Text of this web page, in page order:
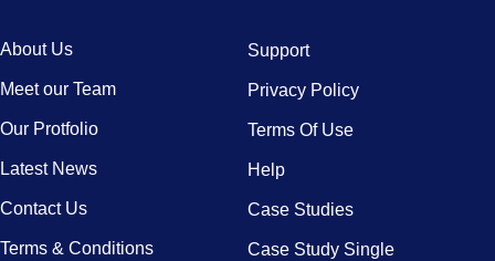
About Us
Meet our Team
Our Protfolio
Latest News
Contact Us
Terms & Conditions
Support
Privacy Policy
Terms Of Use
Help
Case Studies
Case Study Single